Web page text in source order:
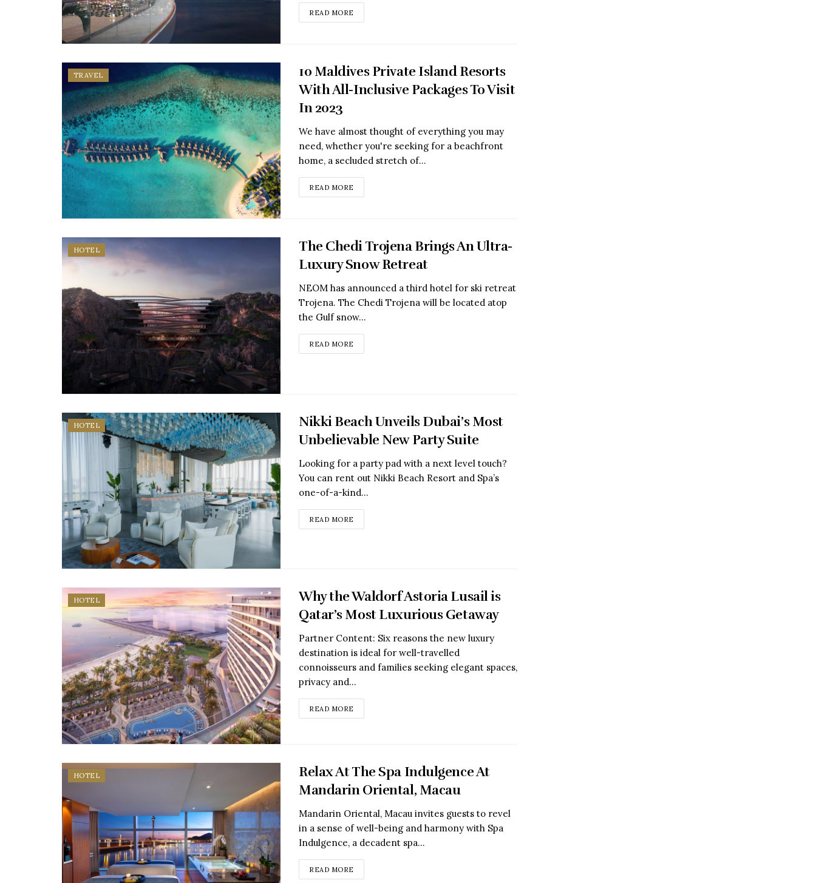
READ MORE
TRAVEL
10 Maldives Private Island Resorts
With All-Inclusive Packages To Visit
In 2023
We have almost thought of everything you may
need, whether you're seeking for a beachfront
home, a secluded stretch of...
READ MORE
HOTEL
The Chedi Trojena Brings An Ultra-
Luxury Snow Retreat
NEOM has announced a third hotel for ski retreat
Trojena. The Chedi Trojena will be located atop
the Gulf snow...
READ MORE
HOTEL
Nikki Beach Unveils Dubai’s Most
Unbelievable New Party Suite
Looking for a party pad with a next level touch?
You can rent out Nikki Beach Resort and Spa’s
one-of-a-kind...
READ MORE
HOTEL
Why the Waldorf Astoria Lusail is
Qatar’s Most Luxurious Getaway
Partner Content: Six reasons the new luxury
destination is ideal for well-travelled
connoisseurs and families seeking elegant spaces,
privacy and...
READ MORE
HOTEL
Relax At The Spa Indulgence At
Mandarin Oriental, Macau
Mandarin Oriental, Macau invites guests to revel
in a sense of well-being and harmony with Spa
Indulgence, a decadent spa...
READ MORE